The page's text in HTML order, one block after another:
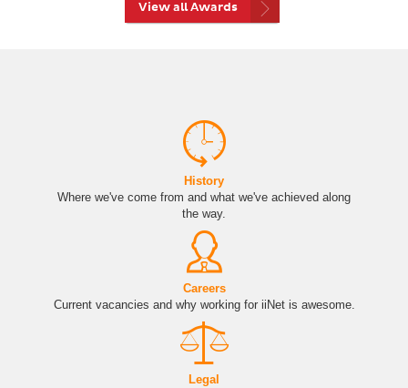
View all Awards
History
Where we've come from and what we've achieved along
the way.
Careers
Current vacancies and why working for iiNet is awesome.
Legal